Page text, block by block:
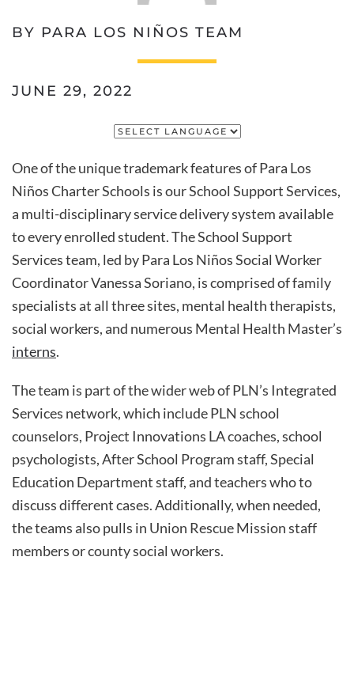
BY PARA LOS NIÑOS TEAM
JUNE 29, 2022
One of the unique trademark features of Para Los
Niños Charter Schools is our School Support Services,
a multi-disciplinary service delivery system available
to every enrolled student. The School Support
Services team, led by Para Los Niños Social Worker
Coordinator Vanessa Soriano, is comprised of family
specialists at all three sites, mental health therapists,
social workers, and numerous Mental Health Master’s
interns.
The team is part of the wider web of PLN’s Integrated
Services network, which include PLN school
counselors, Project Innovations LA coaches, school
psychologists, After School Program staff, Special
Education Department staff, and teachers who to
discuss different cases. Additionally, when needed,
the teams also pulls in Union Rescue Mission staff
members or county social workers.